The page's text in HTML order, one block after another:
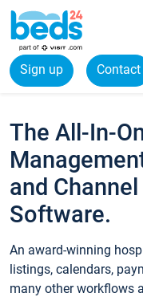
Sign up Contact
The All-In-
and
Software.
An award-winning
listings, calendars,
many other workflows